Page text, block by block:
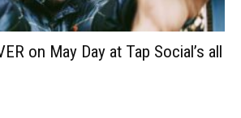
on May Day at Tap Social’s all